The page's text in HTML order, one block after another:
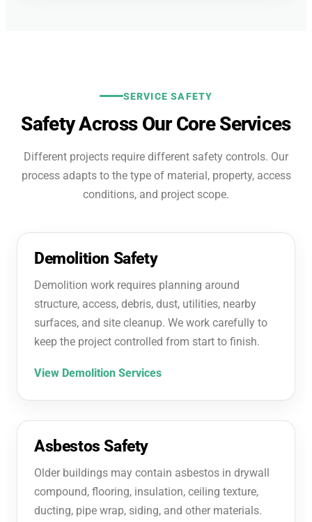
SERVICE SAFETY
Safety Across Our Core Services
Different projects require different safety controls. Our
process adapts to the type of material, property, access
conditions, and project scope.
Demolition Safety
Demolition work requires planning around
structure, access, debris, dust, utilities, nearby
surfaces, and site cleanup. We work carefully to
keep the project controlled from start to finish.
View Demolition Services
Asbestos Safety
Older buildings may contain asbestos in drywall
compound, flooring, insulation, ceiling texture,
ducting, pipe wrap, siding, and other materials.